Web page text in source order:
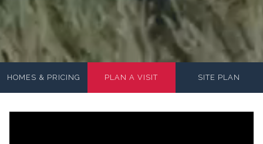
HOMES & PRICING PLAN A VISIT SITE PLAN